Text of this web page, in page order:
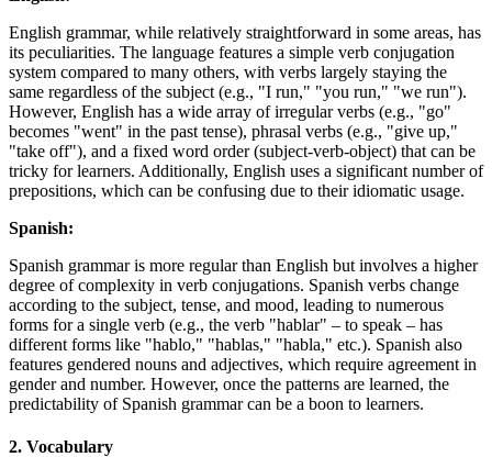
English grammar, while relatively straightforward in some areas, has
its peculiarities. The language features a simple verb conjugation
system compared to many others, with verbs largely staying the
same regardless of the subject (e.g., "I run," "you run," "we run").
However, English has a wide array of irregular verbs (e.g., "go"
becomes "went" in the past tense), phrasal verbs (e.g., "give up,"
"take off"), and a fixed word order (subject-verb-object) that can be
tricky for learners. Additionally, English uses a significant number of
prepositions, which can be confusing due to their idiomatic usage.
Spanish:
Spanish grammar is more regular than English but involves a higher
degree of complexity in verb conjugations. Spanish verbs change
according to the subject, tense, and mood, leading to numerous
forms for a single verb (e.g., the verb "hablar" – to speak – has
different forms like "hablo," "hablas," "habla," etc.). Spanish also
features gendered nouns and adjectives, which require agreement in
gender and number. However, once the patterns are learned, the
predictability of Spanish grammar can be a boon to learners.
2. Vocabulary